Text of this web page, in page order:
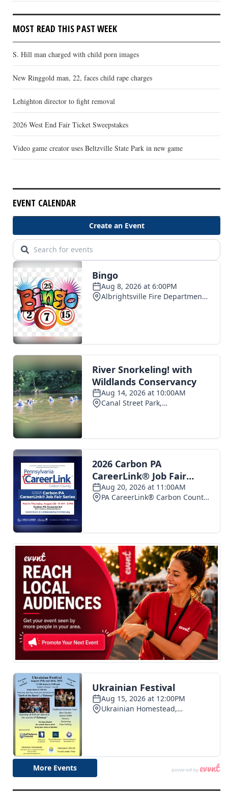
MOST READ THIS PAST WEEK
S. Hill man charged with child porn images
New Ringgold man, 22, faces child rape charges
Lehighton director to fight removal
2026 West End Fair Ticket Sweepstakes
Video game creator uses Beltzville State Park in new game
EVENT CALENDAR